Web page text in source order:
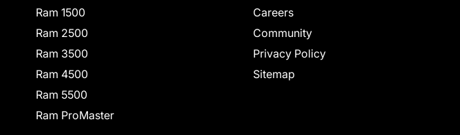
Ram 1500
Ram 2500
Ram 3500
Ram 4500
Ram 5500
Ram ProMaster
Careers
Community
Privacy Policy
Sitemap